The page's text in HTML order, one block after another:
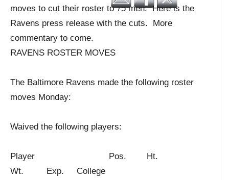
moves to cut their roster to 75 men. Here is the
Ravens press release with the cuts. More
commentary to come.
RAVENS ROSTER MOVES
The Baltimore Ravens made the following roster
moves Monday:
Waived the following players:
Player Pos. Ht.
Wt. Exp. College